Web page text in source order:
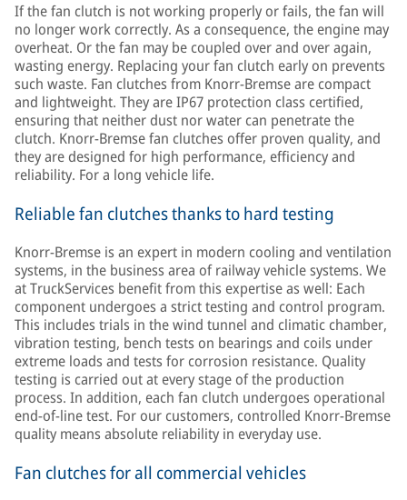
If the fan clutch is not working properly or fails, the fan will
no longer work correctly. As a consequence, the engine may
overheat. Or the fan may be coupled over and over again,
wasting energy. Replacing your fan clutch early on prevents
such waste. Fan clutches from Knorr-Bremse are compact
and lightweight. They are IP67 protection class certified,
ensuring that neither dust nor water can penetrate the
clutch. Knorr-Bremse fan clutches offer proven quality, and
they are designed for high performance, efficiency and
reliability. For a long vehicle life.
Reliable fan clutches thanks to hard testing
Knorr-Bremse is an expert in modern cooling and ventilation
systems, in the business area of railway vehicle systems. We
at TruckServices benefit from this expertise as well: Each
component undergoes a strict testing and control program.
This includes trials in the wind tunnel and climatic chamber,
vibration testing, bench tests on bearings and coils under
extreme loads and tests for corrosion resistance. Quality
testing is carried out at every stage of the production
process. In addition, each fan clutch undergoes operational
end-of-line test. For our customers, controlled Knorr-Bremse
quality means absolute reliability in everyday use.
Fan clutches for all commercial vehicles